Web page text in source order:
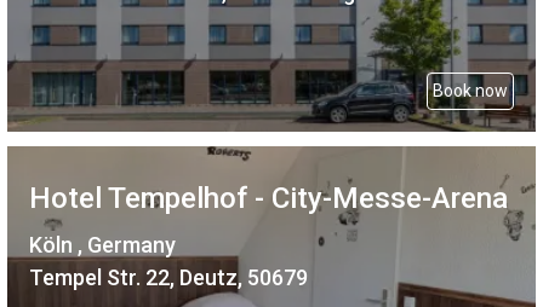
Book now
Hotel Tempelhof - City-Messe-Arena
Köln , Germany
Tempel Str. 22, Deutz, 50679